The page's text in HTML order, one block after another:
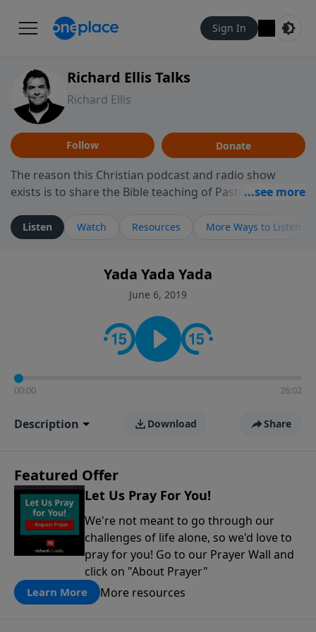
Sign In
Richard Ellis Talks
Richard Ellis
Follow Donate
The reason this Christian podcast and radio show
exists is to share the Bible teaching of Pastor Richard
ministry is dedicated to sharing messages about a God
who is alive, loves you, and wants to give you hope and
faith. If you want to get to know Him better, we'd love
to connect with you at www.RichardEllisTalks.com or
contact on social media—just search for "Talk With
Richard" so we can keep the conversation going!
Listen Watch Resources More Ways to Listen
Yada Yada Yada
June 6, 2019
00:00 26:02
Description Download Share
Featured Offer
Let Us Pray For You!
We're not meant to go through our
challenges of life alone, so we'd love to
pray for you! Go to our Prayer Wall and
click on "About Prayer"
Learn More More resources